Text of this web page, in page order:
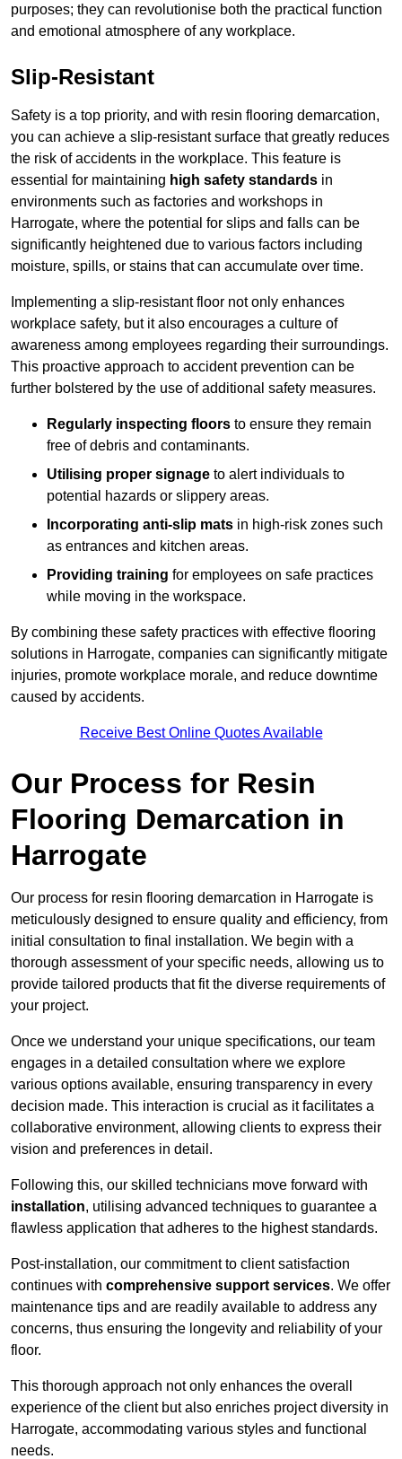
purposes; they can revolutionise both the practical function
and emotional atmosphere of any workplace.
Slip-Resistant
Safety is a top priority, and with resin flooring demarcation,
you can achieve a slip-resistant surface that greatly reduces
the risk of accidents in the workplace. This feature is
essential for maintaining high safety standards in
environments such as factories and workshops in
Harrogate, where the potential for slips and falls can be
significantly heightened due to various factors including
moisture, spills, or stains that can accumulate over time.
Implementing a slip-resistant floor not only enhances
workplace safety, but it also encourages a culture of
awareness among employees regarding their surroundings.
This proactive approach to accident prevention can be
further bolstered by the use of additional safety measures.
Regularly inspecting floors to ensure they remain
free of debris and contaminants.
Utilising proper signage to alert individuals to
potential hazards or slippery areas.
Incorporating anti-slip mats in high-risk zones such
as entrances and kitchen areas.
Providing training for employees on safe practices
while moving in the workspace.
By combining these safety practices with effective flooring
solutions in Harrogate, companies can significantly mitigate
injuries, promote workplace morale, and reduce downtime
caused by accidents.
Receive Best Online Quotes Available
Our Process for Resin
Flooring Demarcation in
Harrogate
Our process for resin flooring demarcation in Harrogate is
meticulously designed to ensure quality and efficiency, from
initial consultation to final installation. We begin with a
thorough assessment of your specific needs, allowing us to
provide tailored products that fit the diverse requirements of
your project.
Once we understand your unique specifications, our team
engages in a detailed consultation where we explore
various options available, ensuring transparency in every
decision made. This interaction is crucial as it facilitates a
collaborative environment, allowing clients to express their
vision and preferences in detail.
Following this, our skilled technicians move forward with
installation, utilising advanced techniques to guarantee a
flawless application that adheres to the highest standards.
Post-installation, our commitment to client satisfaction
continues with comprehensive support services. We offer
maintenance tips and are readily available to address any
concerns, thus ensuring the longevity and reliability of your
floor.
This thorough approach not only enhances the overall
experience of the client but also enriches project diversity in
Harrogate, accommodating various styles and functional
needs.